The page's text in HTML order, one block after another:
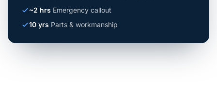
~2 hrs Emergency callout
10 yrs Parts & workmanship